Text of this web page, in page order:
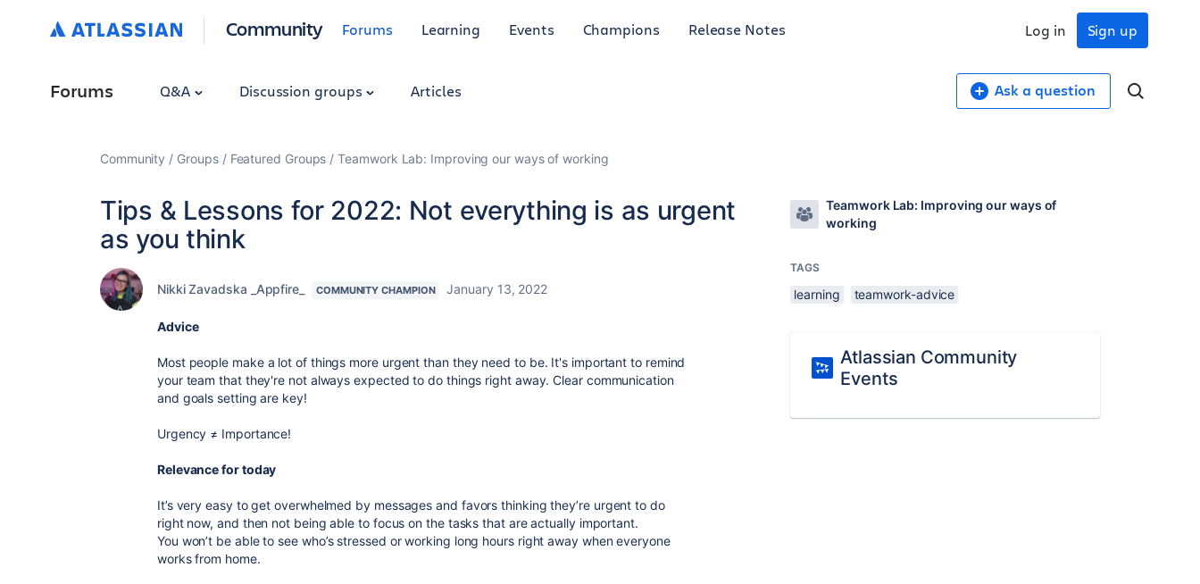
Community Forums Learning Events Champions Release Notes Sign up
Log in
Forums Q&A Discussion groups Articles Ask a question
Community Groups Featured Groups Teamwork Lab: Improving our ways of working
Tips & Lessons for 2022: Not everything is as urgent
as you think
Nikki Zavadska _Appfire_ COMMUNITY CHAMPION January 13, 2022
Advice
Most people make a lot of things more urgent than they need to be. It's important to remind
your team that they're not always expected to do things right away. Clear communication
and goals setting are key!
Urgency ≠ Importance!
Relevance for today
It’s very easy to get overwhelmed by messages and favors thinking they’re urgent to do
right now, and then not being able to focus on the tasks that are actually important.
You won’t be able to see who’s stressed or working long hours right away when everyone
works from home.
Teamwork Lab: Improving our ways of
working
TAGS
learning teamwork-advice
Atlassian Community
Events